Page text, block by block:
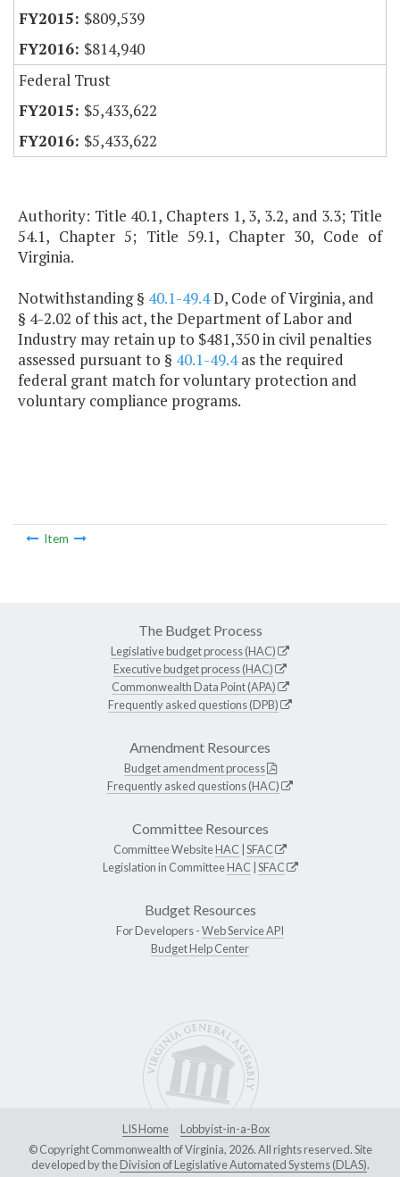
$809,539
$814,940
Federal Trust
$5,433,622
$5,433,622
Authority: Title 40.1, Chapters 1, 3, 3.2, and 3.3; Title
54.1, Chapter 5; Title 59.1, Chapter 30, Code of
Virginia.
Notwithstanding § 40.1-49.4D, Code of Virginia, and
§ 4-2.02 of this act, the Department of Labor and
Industry may retain up to $481,350 in civil penalties
assessed pursuant to § 40.1-49.4as the required
federal grant match for voluntary protection and
voluntary compliance programs.
Item
The Budget Process
Legislative budget process (HAC)
Executive budget process (HAC)
Commonwealth Data Point (APA)
Frequently asked questions (DPB)
Amendment Resources
Budget amendment process
Frequently asked questions (HAC)
Committee Resources
Committee WebsiteHAC SFAC
Legislation in CommitteeHAC SFAC
Budget Resources
For Developers -Web Service API
Budget Help Center
LIS Home
Lobbyist-in-a-Box
© Copyright Commonwealth of Virginia, 2026. All rights reserved. Site
developed by theDivision of Legislative Automated Systems (DLAS).